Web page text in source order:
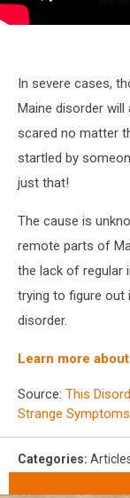
In severe cases,
Maine disorder
scared no matter
startled by
just that!
The cause is
remote parts of
the lack of regular
trying to figure out
disorder.
Learn more
Source: This
Strange Symptoms
Categories: